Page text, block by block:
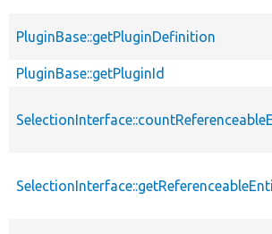
PluginBase::getPluginDefinition
PluginBase::getPluginId